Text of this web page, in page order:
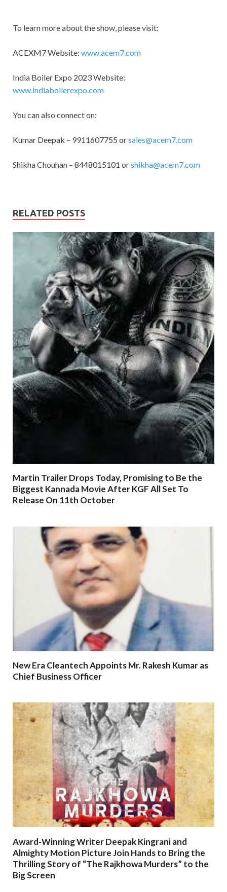
To learn more about the show, please visit:
ACEXM7 Website: www.acem7.com
India Boiler Expo 2023 Website:
www.indiaboilerexpo.com
You can also connect on:
Kumar Deepak – 9911607755 orsales@acem7.com
Shikha Chouhan – 8448015101 orshikha@acem7.com
RELATED POSTS
Martin Trailer Drops Today, Promising to Be the
Biggest Kannada Movie After KGF All Set To
Release On 11th October
New Era Cleantech Appoints Mr. Rakesh Kumar as
Chief Business Officer
Award-Winning Writer Deepak Kingrani and
Almighty Motion Picture Join Hands to Bring the
Thrilling Story of “The Rajkhowa Murders” to the
Big Screen